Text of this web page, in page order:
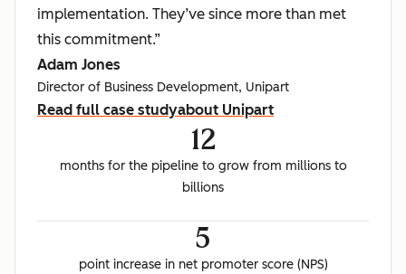
implementation. They’ve since more than met
this commitment.”
Adam Jones
Director of Business Development, Unipart
Read full case studyabout Unipart
12
months for the pipeline to grow from millions to
billions
5
point increase in net promoter score (NPS)